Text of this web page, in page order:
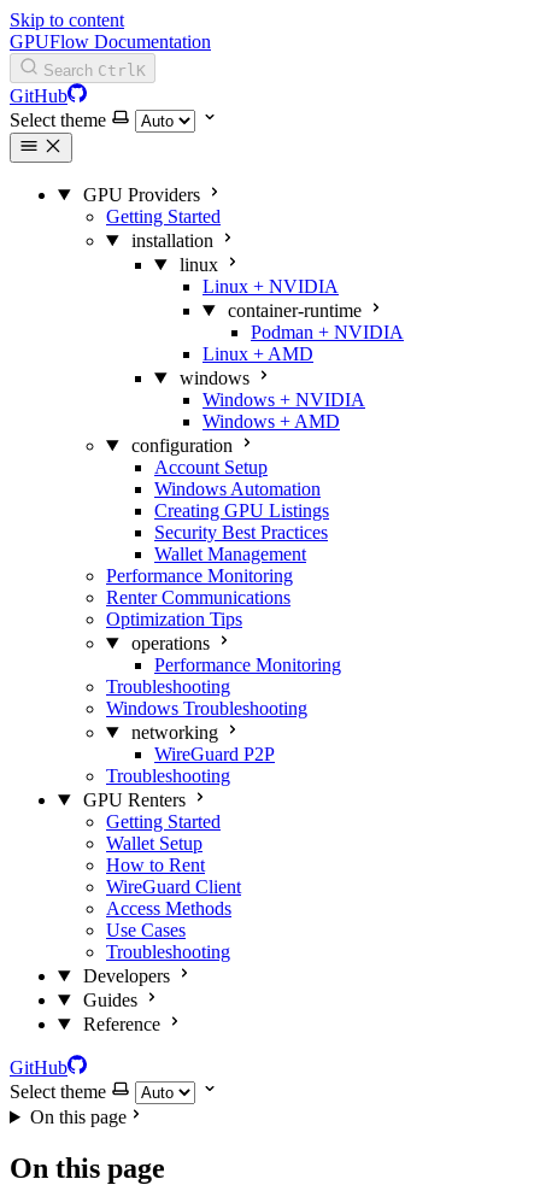
Skip to content
GPUFlow Documentation
Search CtrlK
GitHub
Select theme
GPU Providers
Getting Started
installation
linux
Linux + NVIDIA
container-runtime
Podman + NVIDIA
Linux + AMD
windows
Windows + NVIDIA
Windows + AMD
configuration
Account Setup
Windows Automation
Creating GPU Listings
Security Best Practices
Wallet Management
Performance Monitoring
Renter Communications
Optimization Tips
operations
Performance Monitoring
Troubleshooting
Windows Troubleshooting
networking
WireGuard P2P
Troubleshooting
GPU Renters
Getting Started
Wallet Setup
How to Rent
WireGuard Client
Access Methods
Use Cases
Troubleshooting
Developers
Guides
Reference
GitHub
Select theme
On this page
On this page